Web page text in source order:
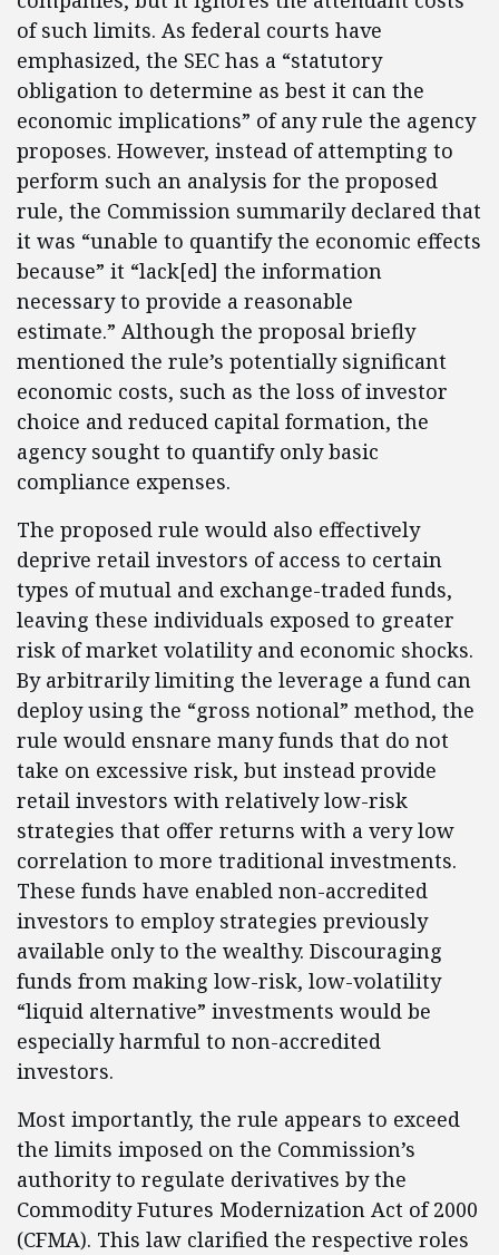
of such limits. As federal courts have
emphasized, the SEC has a “statutory
obligation to determine as best it can the
economic implications” of any rule the agency
proposes. However, instead of attempting to
perform such an analysis for the proposed
rule, the Commission summarily declared that
it was “unable to quantify the economic effects
because” it “lack[ed] the information
necessary to provide a reasonable
estimate.” Although the proposal briefly
mentioned the rule’s potentially significant
economic costs, such as the loss of investor
choice and reduced capital formation, the
agency sought to quantify only basic
compliance expenses.
The proposed rule would also effectively
deprive retail investors of access to certain
types of mutual and exchange-traded funds,
leaving these individuals exposed to greater
risk of market volatility and economic shocks.
By arbitrarily limiting the leverage a fund can
deploy using the “gross notional” method, the
rule would ensnare many funds that do not
take on excessive risk, but instead provide
retail investors with relatively low-risk
strategies that offer returns with a very low
correlation to more traditional investments.
These funds have enabled non-accredited
investors to employ strategies previously
available only to the wealthy. Discouraging
funds from making low-risk, low-volatility
“liquid alternative” investments would be
especially harmful to non-accredited
investors.
Most importantly, the rule appears to exceed
the limits imposed on the Commission’s
authority to regulate derivatives by the
Commodity Futures Modernization Act of 2000
(CFMA). This law clarified the respective roles